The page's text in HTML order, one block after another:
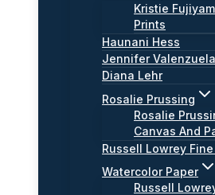
Kristie
Prints
Haunani Hess
Jennifer Valenzuela
Diana Lehr
Rosalie Prussing
Rosalie
Canvas And
Russell Lowrey
Watercolor Paper
Russell